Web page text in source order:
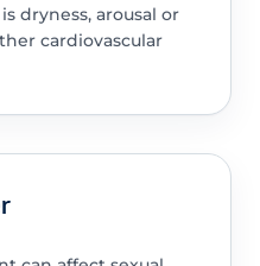
dryness, arousal or
cardiovascular